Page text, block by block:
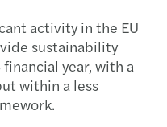
activity in the EU
sustainability
year, with a
within a less